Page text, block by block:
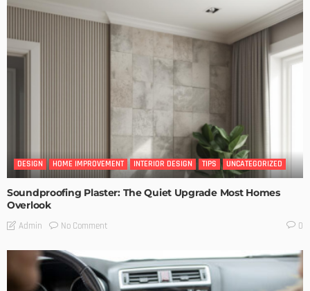
DESIGN HOME IMPROVEMENT INTERIOR DESIGN TIPS UNCATEGORIZED
Soundproofing Plaster: The Quiet Upgrade Most Homes
Overlook
Admin No Comment 0